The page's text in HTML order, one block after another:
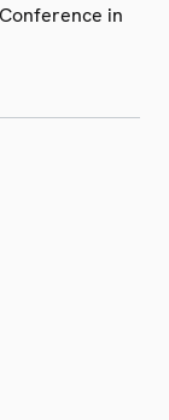
in